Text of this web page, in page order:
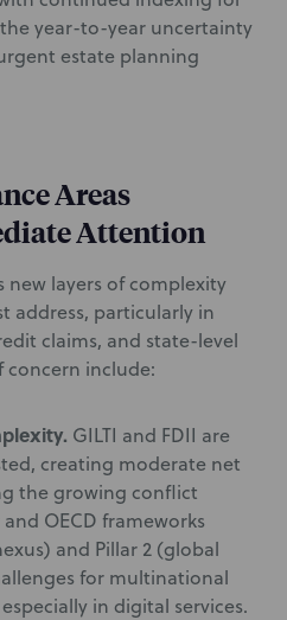
year-to-year uncertainty
estate planning
Areas
Attention
new layers of complexity
address, particularly in
claims, and state-level
concern include:
GILTI and FDII are
creating moderate net
the growing conflict
OECD frameworks
and Pillar 2 (global
for multinational
in digital services.